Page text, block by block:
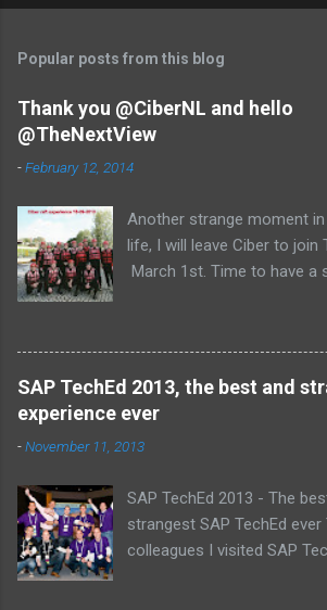
o
m
e
n
t
Popular posts from this blog
Thank you @CiberNL and hello
@TheNextView
-February 12, 2014
Another strange moment
life, I will leave Ciber to join
March 1st. Time to have a
proud , proud on our SAP
Alice, Arnaut, Bernard,
Guido, Harrie, Iemke, Igor,
Laurens, Leo, Marc,
SAP TechEd 2013, the best and
experience ever
-November 11, 2013
SAP TechEd 2013 - The
strangest SAP TechEd
colleagues I visited SAP
Frank Hammen - Michael